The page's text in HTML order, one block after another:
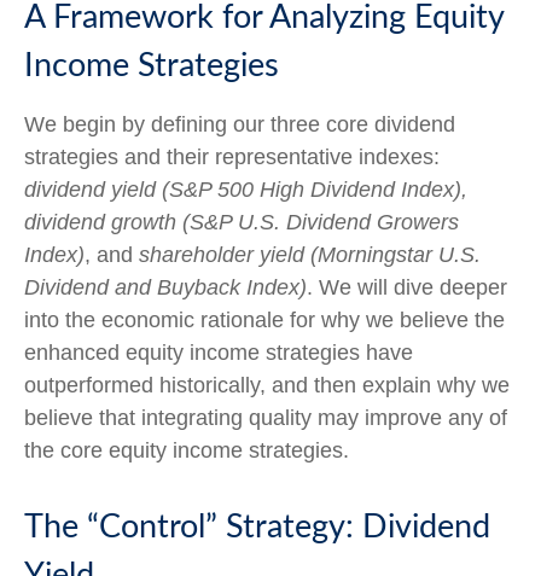
A Framework for Analyzing Equity
Income Strategies
We begin by defining our three core dividend
strategies and their representative indexes:
dividend yield (S&P 500 High Dividend Index),
dividend growth (S&P U.S. Dividend Growers
Index), and shareholder yield (Morningstar U.S.
Dividend and Buyback Index). We will dive deeper
into the economic rationale for why we believe the
enhanced equity income strategies have
outperformed historically, and then explain why we
believe that integrating quality may improve any of
the core equity income strategies.
The “Control” Strategy: Dividend